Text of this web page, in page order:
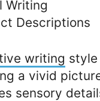
Writing
Descriptions
writing style
a vivid
sensory